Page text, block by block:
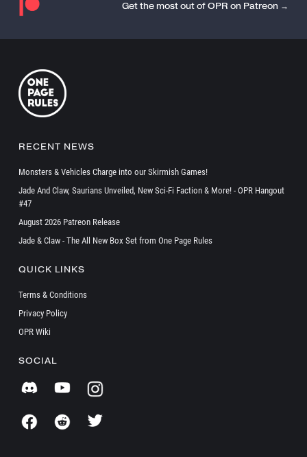
Get the most out of OPR on Patreon →
RECENT NEWS
Monsters & Vehicles Charge into our Skirmish Games!
Jade And Claw, Saurians Unveiled, New Sci-Fi Faction & More! - OPR Hangout
#47
August 2026 Patreon Release
Jade & Claw - The All New Box Set from One Page Rules
QUICK LINKS
Terms & Conditions
Privacy Policy
OPR Wiki
SOCIAL